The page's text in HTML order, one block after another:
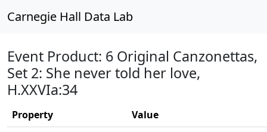
Carnegie Hall Data Lab
Event Product: 6 Original Canzonettas,
Set 2: She never told her love,
H.XXVIa:34
Property
Value